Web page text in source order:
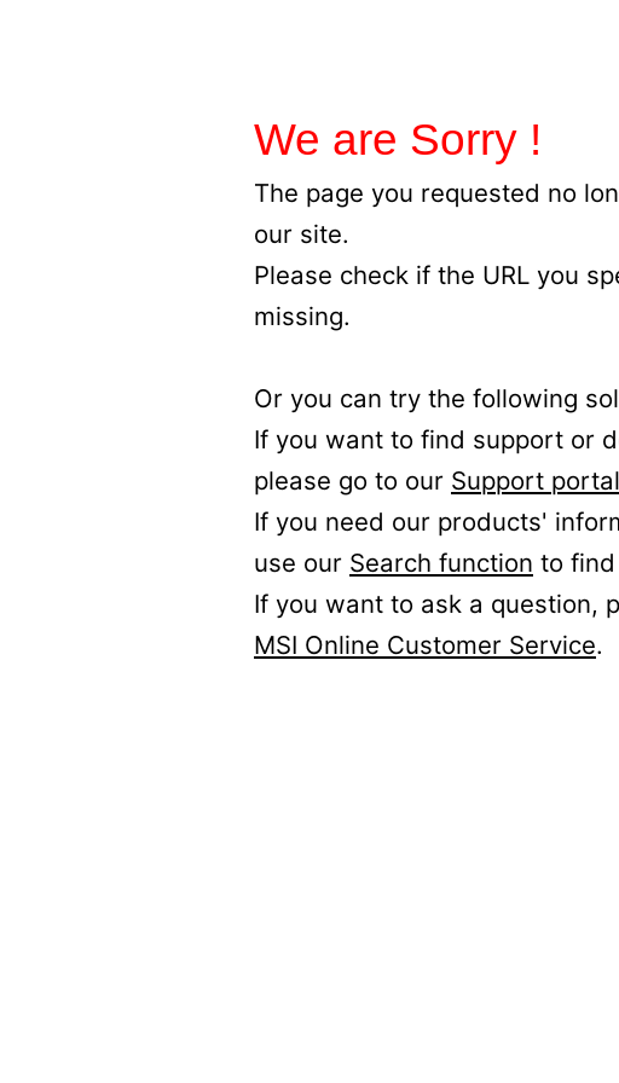
We are Sorry !
The page you requested no
our site.
Please check if the URL you
missing.
Or you can try the following
If you want to find support or
please go to our Support portal
If you need our products'
use our Search function to
If you want to ask a question,
MSI Online Customer Service.